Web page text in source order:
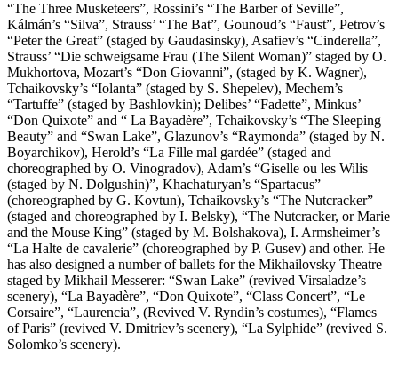
“The Three Musketeers”, Rossini’s “The Barber of Seville”,
Kálmán’s “Silva”, Strauss’ “The Bat”, Gounoud’s “Faust”, Petrov’s
“Peter the Great” (staged by Gaudasinsky), Asafiev’s “Cinderella”,
Strauss’ “Die schweigsame Frau (The Silent Woman)” staged by O.
Mukhortova, Mozart’s “Don Giovanni”, (staged by K. Wagner),
Tchaikovsky’s “Iolanta” (staged by S. Shepelev), Mechem’s
“Tartuffe” (staged by Bashlovkin); Delibes’ “Fadette”, Minkus’
“Don Quixote” and “ La Bayadère”, Tchaikovsky’s “The Sleeping
Beauty” and “Swan Lake”, Glazunov’s “Raymonda” (staged by N.
Boyarchikov), Herold’s “La Fille mal gardée” (staged and
choreographed by O. Vinogradov), Adam’s “Giselle ou les Wilis
(staged by N. Dolgushin)”, Khachaturyan’s “Spartacus”
(choreographed by G. Kovtun), Tchaikovsky’s “The Nutcracker”
(staged and choreographed by I. Belsky), “The Nutcracker, or Marie
and the Mouse King” (staged by M. Bolshakova), I. Armsheimer’s
“La Halte de cavalerie” (choreographed by P. Gusev) and other. He
has also designed a number of ballets for the Mikhailovsky Theatre
staged by Mikhail Messerer: “Swan Lake” (revived Virsaladze’s
scenery), “La Bayadère”, “Don Quixote”, “Class Concert”, “Le
Corsaire”, “Laurencia”, (Revived V. Ryndin’s costumes), “Flames
of Paris” (revived V. Dmitriev’s scenery), “La Sylphide” (revived S.
Solomko’s scenery).